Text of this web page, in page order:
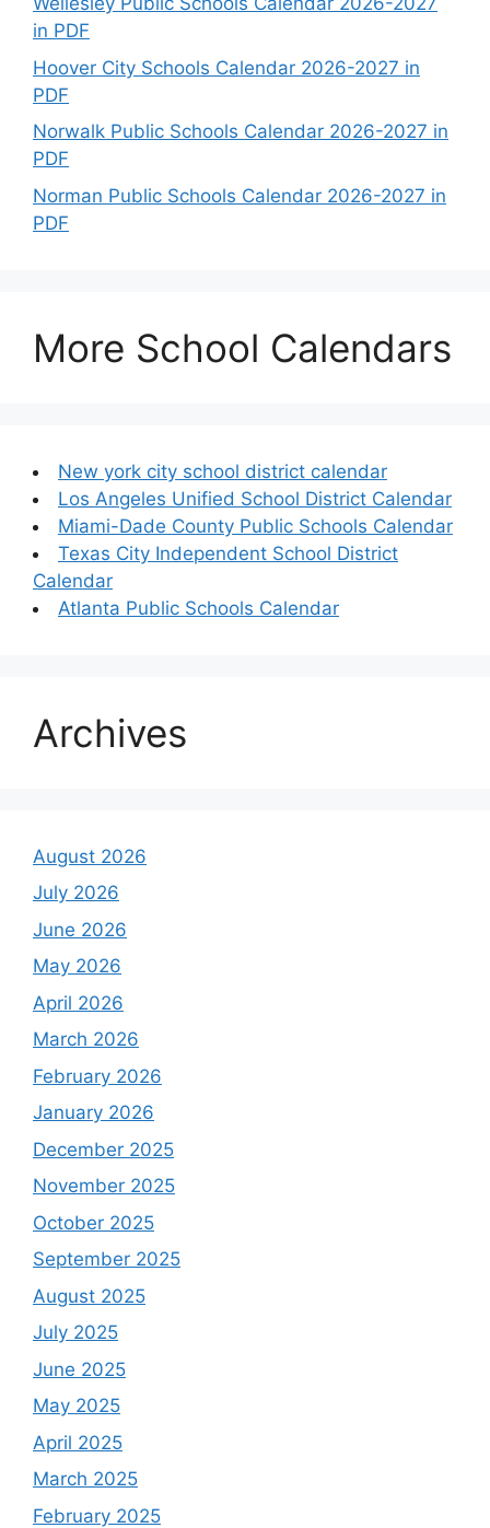
in PDF
Hoover City Schools Calendar 2026-2027 in
PDF
Norwalk Public Schools Calendar 2026-2027 in
PDF
Norman Public Schools Calendar 2026-2027 in
PDF
More School Calendars
New york city school district calendar
Los Angeles Unified School District Calendar
Miami-Dade County Public Schools Calendar
Texas City Independent School District
Calendar
Atlanta Public Schools Calendar
Archives
August 2026
July 2026
June 2026
May 2026
April 2026
March 2026
February 2026
January 2026
December 2025
November 2025
October 2025
September 2025
August 2025
July 2025
June 2025
May 2025
April 2025
March 2025
February 2025